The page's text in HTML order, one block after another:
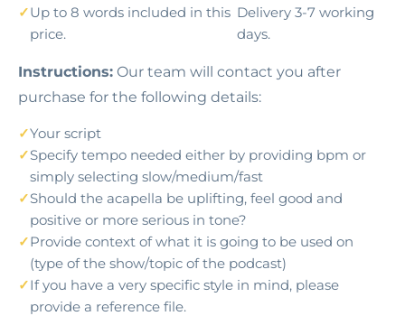
Up to 8 words included in this
price.
Delivery 3-7 working
days.
Instructions: Our team will contact you after
purchase for the following details:
Your script
Specify tempo needed either by providing bpm or
simply selecting slow/medium/fast
Should the acapella be uplifting, feel good and
positive or more serious in tone?
Provide context of what it is going to be used on
(type of the show/topic of the podcast)
If you have a very specific style in mind, please
provide a reference file.